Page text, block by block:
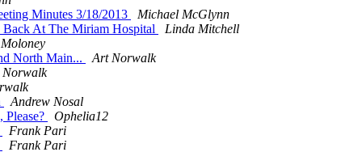
Minutes 3/18/2013
Michael McGlynn
At The Miriam Hospital
Linda Mitchell
North Main...
Art Norwalk
Andrew Nosal
Ophelia12
Frank Pari
Frank Pari